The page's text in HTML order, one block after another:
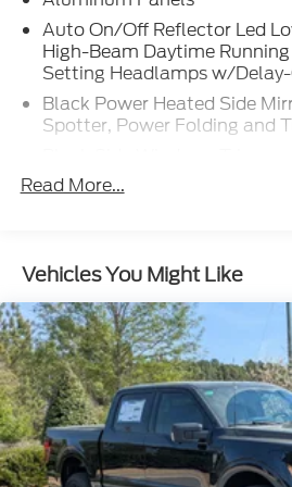
Auto On/Off Reflector Led
High-Beam Daytime
Setting Headlamps w/
Black Power Heated Side
Spotter, Power Folding and
Windshield Trim
Cargo Lamp w/High Mount
Chrome Front Bumper w/
Strip/Fascia Accent and 2
Chrome Grille
Chrome Rear Step Bumper
Fixed Rear Window w/
Front Fog Lamps
Full-Size Spare Tire Stored
Read More...
Vehicles You Might Like